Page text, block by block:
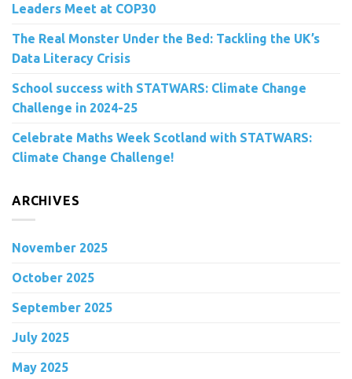
Leaders Meet at COP30
The Real Monster Under the Bed: Tackling the UK’s
Data Literacy Crisis
School success with STATWARS: Climate Change
Challenge in 2024-25
Celebrate Maths Week Scotland with STATWARS:
Climate Change Challenge!
ARCHIVES
November 2025
October 2025
September 2025
July 2025
May 2025